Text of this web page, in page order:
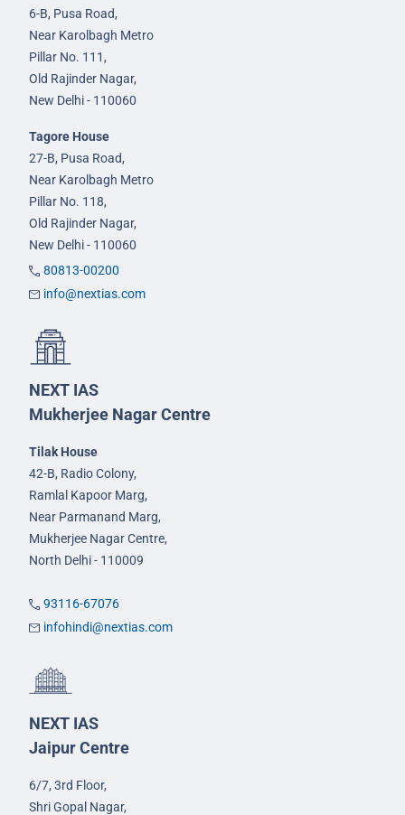
6-B, Pusa Road,
Near Karolbagh Metro
Pillar No. 111,
Old Rajinder Nagar,
New Delhi - 110060
Tagore House
27-B, Pusa Road,
Near Karolbagh Metro
Pillar No. 118,
Old Rajinder Nagar,
New Delhi - 110060
80813-00200
info@nextias.com
NEXT IAS
Mukherjee Nagar Centre
Tilak House
42-B, Radio Colony,
Ramlal Kapoor Marg,
Near Parmanand Marg,
Mukherjee Nagar Centre,
North Delhi - 110009
93116-67076
infohindi@nextias.com
NEXT IAS
Jaipur Centre
6/7, 3rd Floor,
Shri Gopal Nagar,